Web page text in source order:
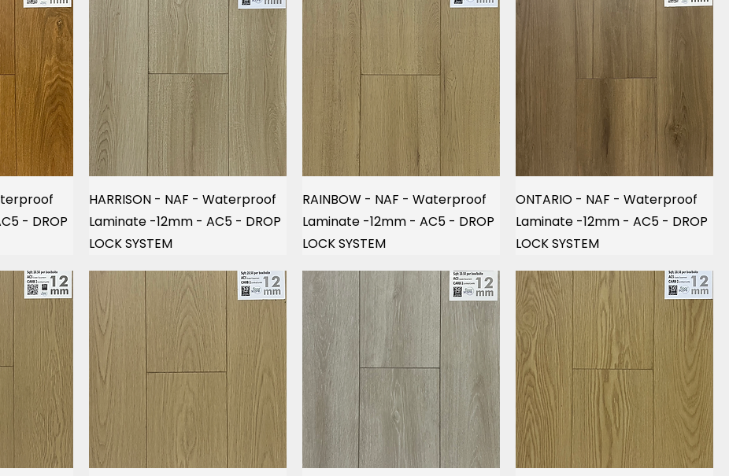
- DROP
HARRISON - NAF - Waterproof
Laminate -12mm - AC5 - DROP
LOCK SYSTEM
RAINBOW - NAF - Waterproof
Laminate -12mm - AC5 - DROP
LOCK SYSTEM
ONTARIO - NAF - Waterproof
Laminate -12mm - AC5 - DROP
LOCK SYSTEM